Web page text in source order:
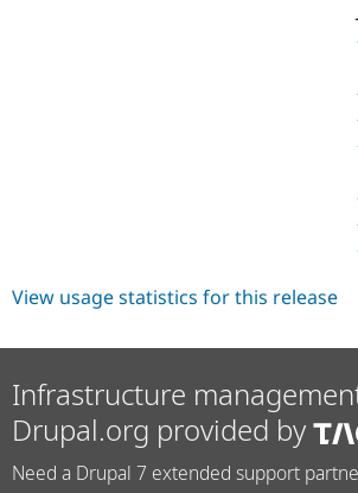
View usage statistics for this release
Infrastructure
Drupal.org provided by
Need a Drupal 7 extended support